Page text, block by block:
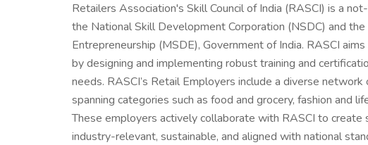
Retailers Association's Skill Council of India (RASCI) is a
the National Skill Development Corporation (NSDC) and
Entrepreneurship (MSDE), Government of India. RASCI
by designing and implementing robust training and
needs. RASCI’s Retail Employers include a diverse
spanning categories such as food and grocery, fashion and
These employers actively collaborate with RASCI to
industry-relevant, sustainable, and aligned with national